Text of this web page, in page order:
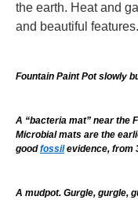
the earth. Heat and
and beautiful features.
Fountain Paint Pot slowly
A “bacteria mat” near the
Microbial mats are the
goodfossilevidence, from
A mudpot. Gurgle, gurgle,